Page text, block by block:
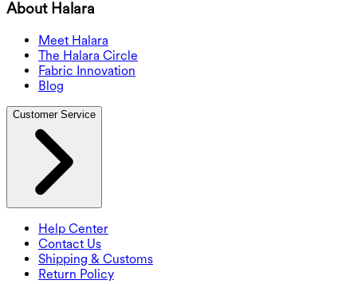
About Halara
Meet Halara
The Halara Circle
Fabric Innovation
Blog
Customer Service
Help Center
Contact Us
Shipping & Customs
Return Policy